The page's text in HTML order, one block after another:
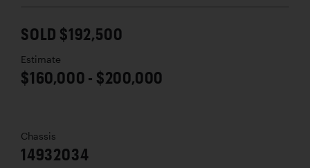
SOLD $192,500
Estimate
$160,000 - $200,000
Chassis
14932034